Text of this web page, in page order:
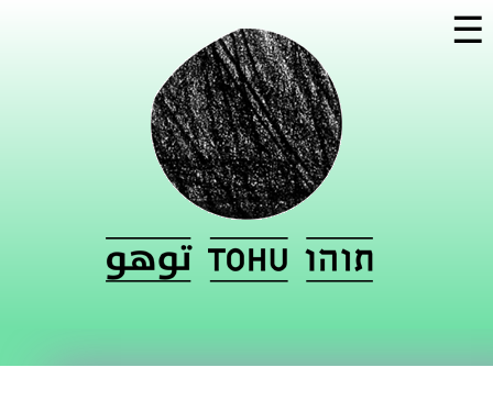
main
content
☰